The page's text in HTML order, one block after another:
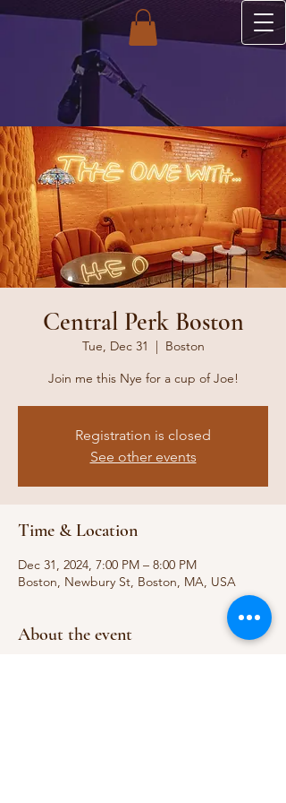
Central Perk Boston
Tue, Dec 31
  |
Boston
Join me this Nye for a cup of Joe!
Registration is closed
See other events
Time & Location
Dec 31, 2024, 7:00 PM – 8:00 PM
Boston, Newbury St, Boston, MA, USA
About the event